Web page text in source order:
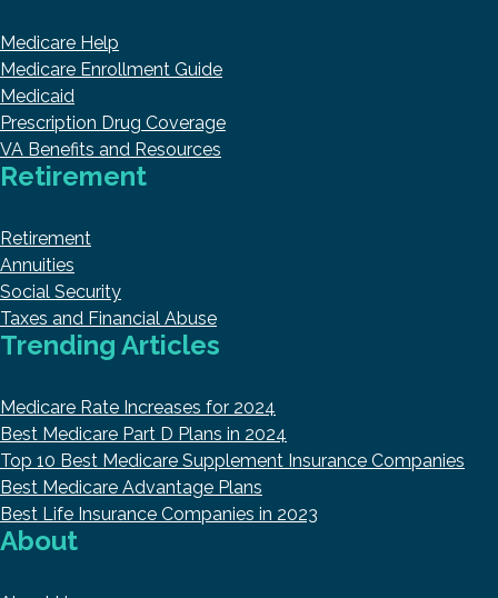
Medicare Help
Medicare Enrollment Guide
Medicaid
Prescription Drug Coverage
VA Benefits and Resources
Retirement
Retirement
Annuities
Social Security
Taxes and Financial Abuse
Trending Articles
Medicare Rate Increases for 2024
Best Medicare Part D Plans in 2024
Top 10 Best Medicare Supplement Insurance Companies
Best Medicare Advantage Plans
Best Life Insurance Companies in 2023
About